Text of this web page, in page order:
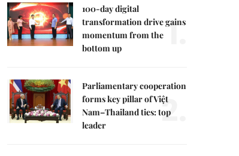
100-day digital
transformation drive gains
momentum from the
bottom up
1.
Parliamentary cooperation
forms key pillar of Việt
Nam–Thailand ties: top
leader
2.